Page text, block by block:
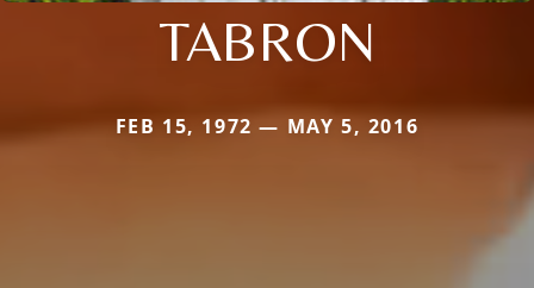
TABRON
FEB 15, 1972 — MAY 5, 2016